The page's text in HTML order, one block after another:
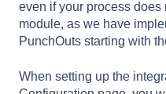
even if your process
module, as we have
PunchOuts starting with
When setting up the